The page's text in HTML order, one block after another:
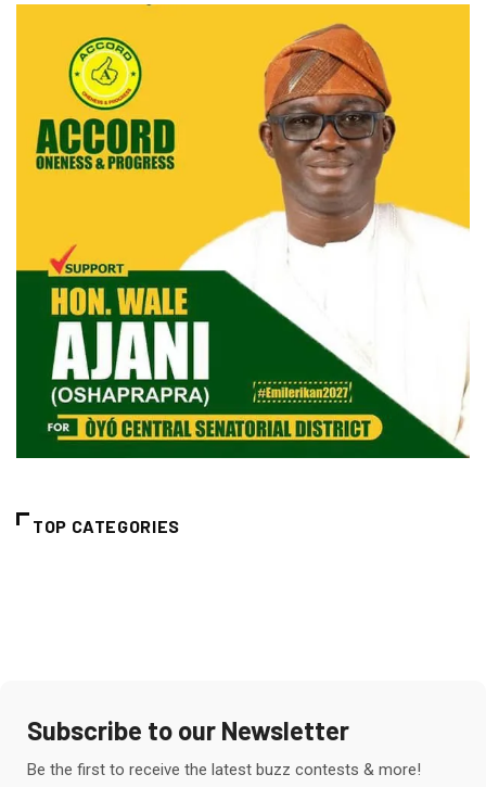
TOP CATEGORIES
Subscribe to our Newsletter
Be the first to receive the latest buzz contests & more!